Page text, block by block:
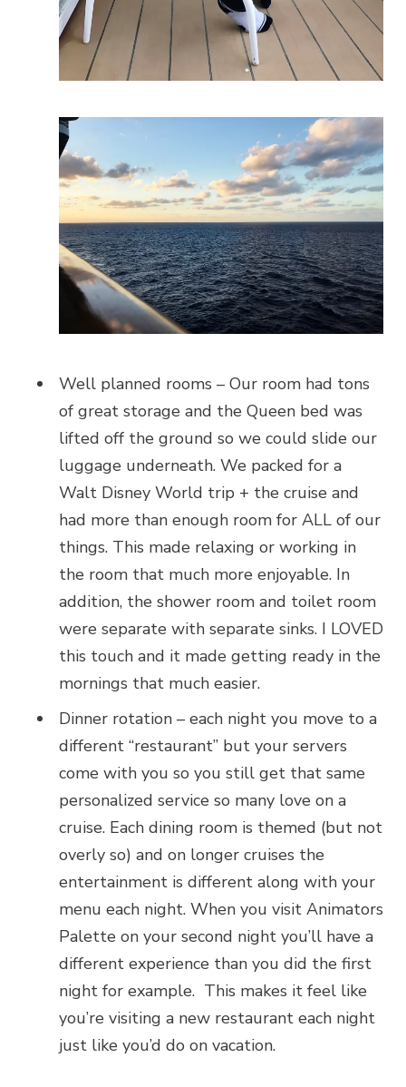
Well planned rooms – Our room had tons
of great storage and the Queen bed was
lifted off the ground so we could slide our
luggage underneath. We packed for a
Walt Disney World trip + the cruise and
had more than enough room for ALL of our
things. This made relaxing or working in
the room that much more enjoyable. In
addition, the shower room and toilet room
were separate with separate sinks. I LOVED
this touch and it made getting ready in the
mornings that much easier.
Dinner rotation – each night you move to a
different “restaurant” but your servers
come with you so you still get that same
personalized service so many love on a
cruise. Each dining room is themed (but not
overly so) and on longer cruises the
entertainment is different along with your
menu each night. When you visit Animators
Palette on your second night you’ll have a
different experience than you did the first
night for example. This makes it feel like
you’re visiting a new restaurant each night
just like you’d do on vacation.